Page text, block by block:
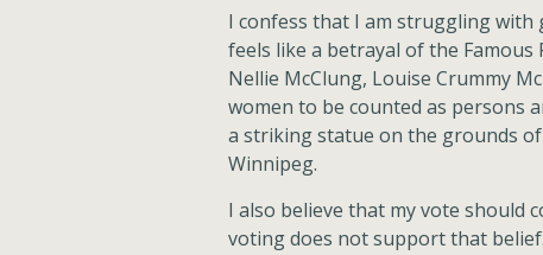
I confess that I am struggling
feels like a betrayal of the Famous
Nellie McClung, Louise Crummy
women to be counted as persons
a striking statue on the grounds
Winnipeg.
I also believe that my vote
voting does not support that